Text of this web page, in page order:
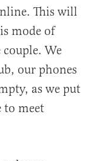
This will
mode of
We
our phones
as we put
to meet